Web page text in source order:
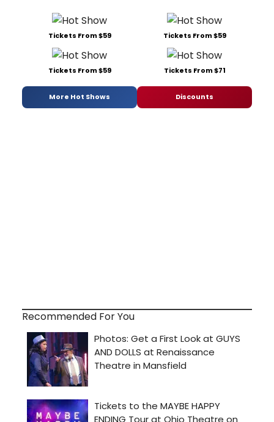
Tickets From $59 Tickets From $59
Tickets From $59 Tickets From $71
More Hot Shows Discounts
Recommended For You